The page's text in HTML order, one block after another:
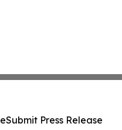
Submit Press Release